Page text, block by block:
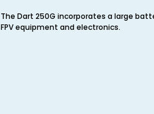
The Dart 250G incorporates a large
FPV equipment and electronics.